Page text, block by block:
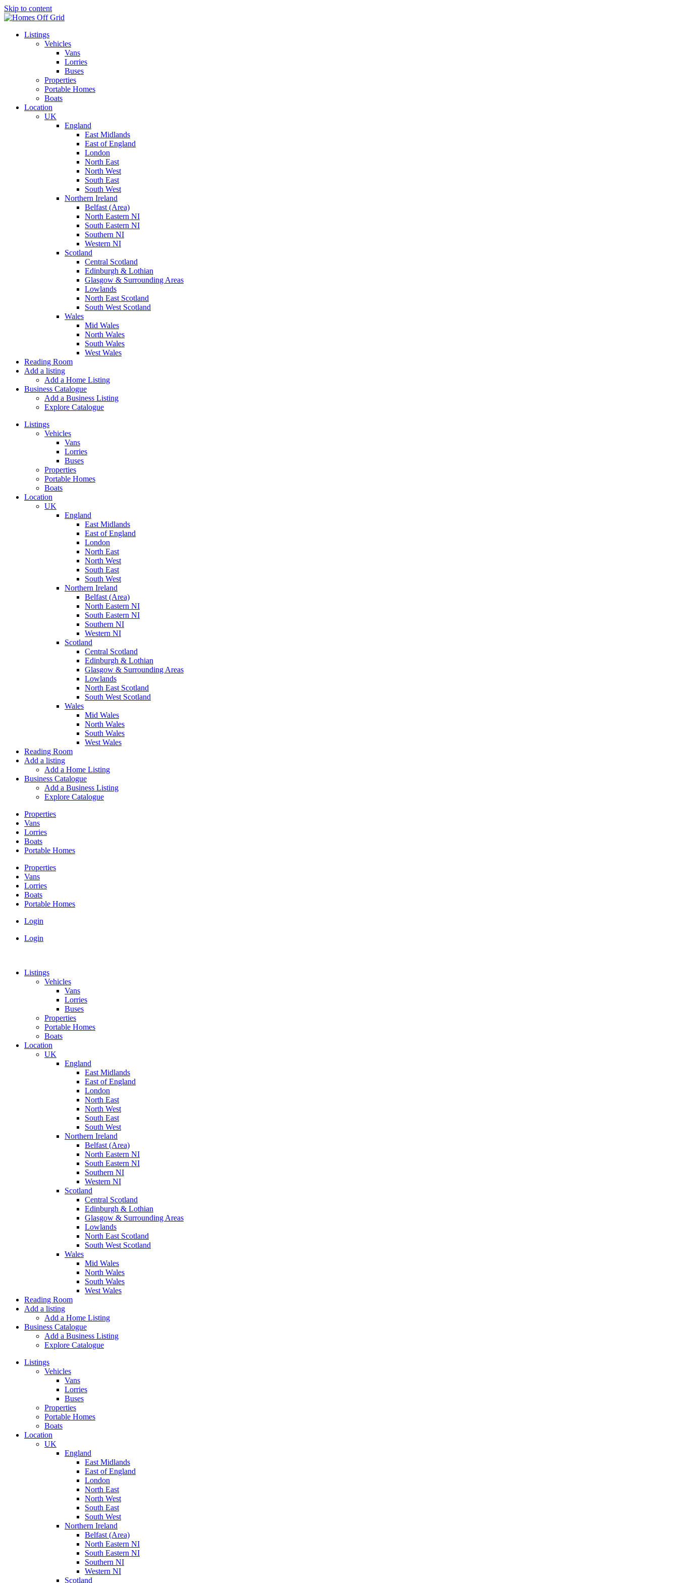
Skip to content
Listings
Vehicles
Vans
Lorries
Buses
Properties
Portable Homes
Boats
Location
UK
England
East Midlands
East of England
London
North East
North West
South East
South West
Northern Ireland
Belfast (Area)
North Eastern NI
South Eastern NI
Southern NI
Western NI
Scotland
Central Scotland
Edinburgh & Lothian
Glasgow & Surrounding Areas
Lowlands
North East Scotland
South West Scotland
Wales
Mid Wales
North Wales
South Wales
West Wales
Reading Room
Add a listing
Add a Home Listing
Business Catalogue
Add a Business Listing
Explore Catalogue
Listings
Vehicles
Vans
Lorries
Buses
Properties
Portable Homes
Boats
Location
UK
England
East Midlands
East of England
London
North East
North West
South East
South West
Northern Ireland
Belfast (Area)
North Eastern NI
South Eastern NI
Southern NI
Western NI
Scotland
Central Scotland
Edinburgh & Lothian
Glasgow & Surrounding Areas
Lowlands
North East Scotland
South West Scotland
Wales
Mid Wales
North Wales
South Wales
West Wales
Reading Room
Add a listing
Add a Home Listing
Business Catalogue
Add a Business Listing
Explore Catalogue
Properties
Vans
Lorries
Boats
Portable Homes
Properties
Vans
Lorries
Boats
Portable Homes
Login
Login
Listings
Vehicles
Vans
Lorries
Buses
Properties
Portable Homes
Boats
Location
UK
England
East Midlands
East of England
London
North East
North West
South East
South West
Northern Ireland
Belfast (Area)
North Eastern NI
South Eastern NI
Southern NI
Western NI
Scotland
Central Scotland
Edinburgh & Lothian
Glasgow & Surrounding Areas
Lowlands
North East Scotland
South West Scotland
Wales
Mid Wales
North Wales
South Wales
West Wales
Reading Room
Add a listing
Add a Home Listing
Business Catalogue
Add a Business Listing
Explore Catalogue
Listings
Vehicles
Vans
Lorries
Buses
Properties
Portable Homes
Boats
Location
UK
England
East Midlands
East of England
London
North East
North West
South East
South West
Northern Ireland
Belfast (Area)
North Eastern NI
South Eastern NI
Southern NI
Western NI
Scotland